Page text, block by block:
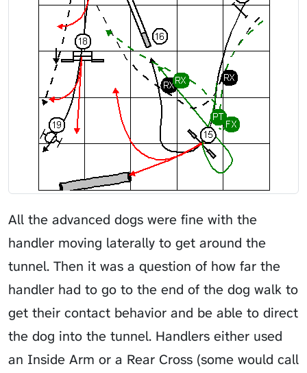
All the advanced dogs were fine with the
handler moving laterally to get around the
tunnel. Then it was a question of how far the
handler had to go to the end of the dog walk to
get their contact behavior and be able to direct
the dog into the tunnel. Handlers either used
an Inside Arm or a Rear Cross (some would call